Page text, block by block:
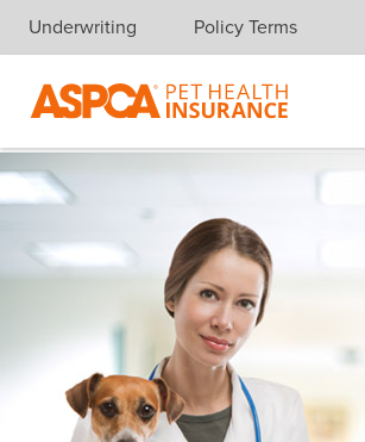
Skip navigation
Underwriting Policy Terms